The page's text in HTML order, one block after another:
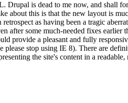
is dead to me now, and shall
about this is that the new layout is
as having been a tragic
after some much-needed fixes
provide a pleasant and fully
stop using IE 8). There are
the site's content in a